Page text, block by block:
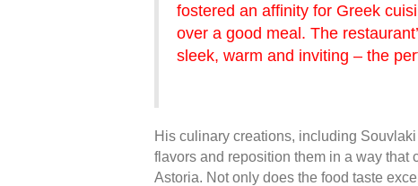
fostered an affinity for Greek
over a good meal. The
sleek, warm and inviting – the
His culinary creations, including
flavors and reposition them in a way that
Astoria. Not only does the food taste